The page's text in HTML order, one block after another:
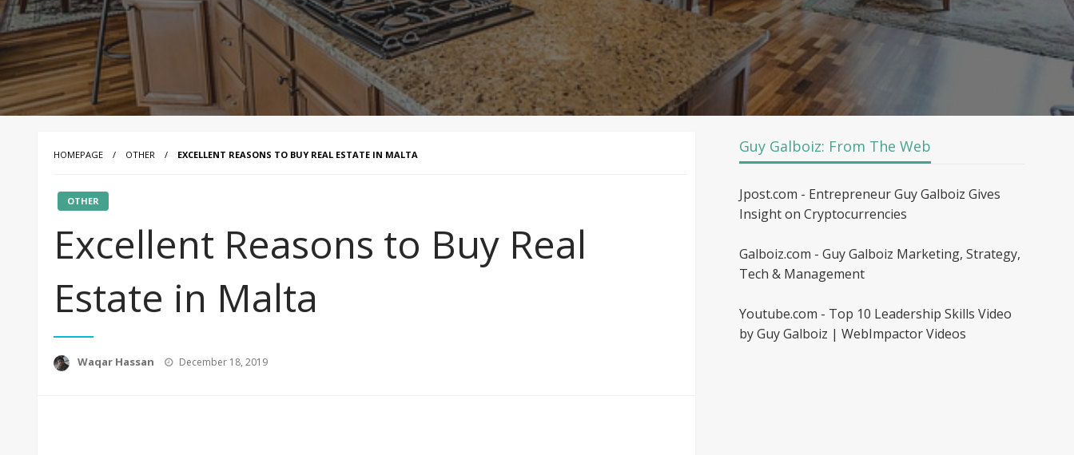
HOMEPAGE OTHER EXCELLENT REASONS TO BUY REAL ESTATE IN MALTA
OTHER
Excellent Reasons to Buy Real
Estate in Malta
Waqar Hassan
Posted
December 18, 2019
Guy Galboiz: From The Web
Jpost.com - Entrepreneur Guy Galboiz Gives
Insight on Cryptocurrencies
Galboiz.com - Guy Galboiz Marketing, Strategy,
Tech & Management
Youtube.com - Top 10 Leadership Skills Video
by Guy Galboiz | WebImpactor Videos